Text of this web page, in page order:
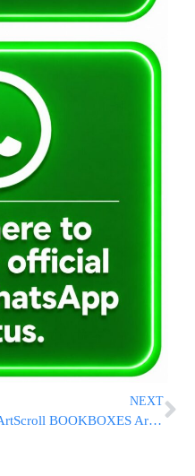
NEXT
ArtScroll BOOKBOXES Are Back With All New Titles!